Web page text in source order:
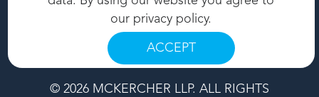
our privacy policy.
ACCEPT
© 2026 MCKERCHER LLP. ALL RIGHTS